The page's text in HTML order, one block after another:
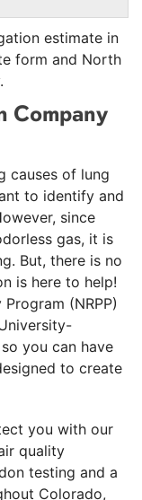
estimate in
form and North
Company
causes of lung
to identify and
since
gas, it is
But, there is no
is here to help!
(NRPP)
you can have
to create
you with our
quality
testing and a
Colorado,